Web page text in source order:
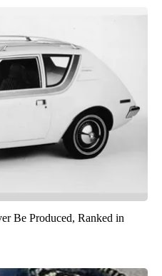
Be Produced, Ranked in